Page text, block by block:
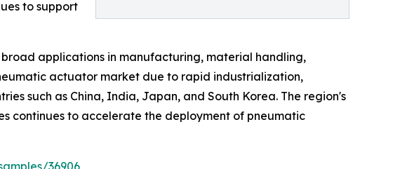
to support
applications in manufacturing, material handling,
actuator market due to rapid industrialization,
such as China, India, Japan, and South Korea. The region's
continues to accelerate the deployment of pneumatic